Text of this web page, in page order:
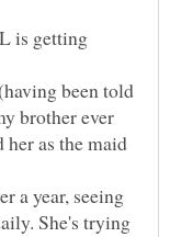
is getting
been told
brother ever
as the maid
a year, seeing
She's trying